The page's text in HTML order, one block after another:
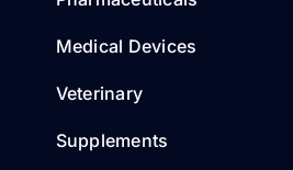
Medical Devices
Veterinary
Supplements